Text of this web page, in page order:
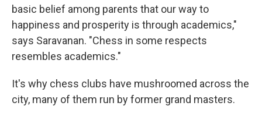
basic belief among parents that our way to
happiness and prosperity is through academics,"
says Saravanan. "Chess in some respects
resembles academics."
It's why chess clubs have mushroomed across the
city, many of them run by former grand masters.